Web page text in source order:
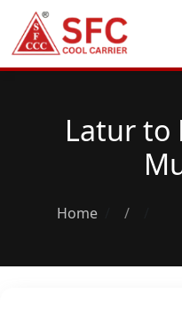
Latur to
Home /